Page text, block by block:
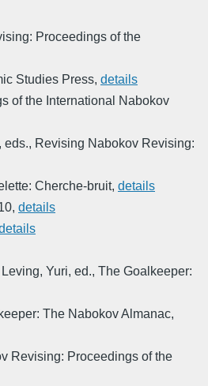
Proceedings of the
Studies Press, details
of the International Nabokov
eds., Revising Nabokov Revising:
Cherche-bruit, details
, details
Leving, Yuri, ed., The Goalkeeper:
The Nabokov Almanac,
Revising: Proceedings of the